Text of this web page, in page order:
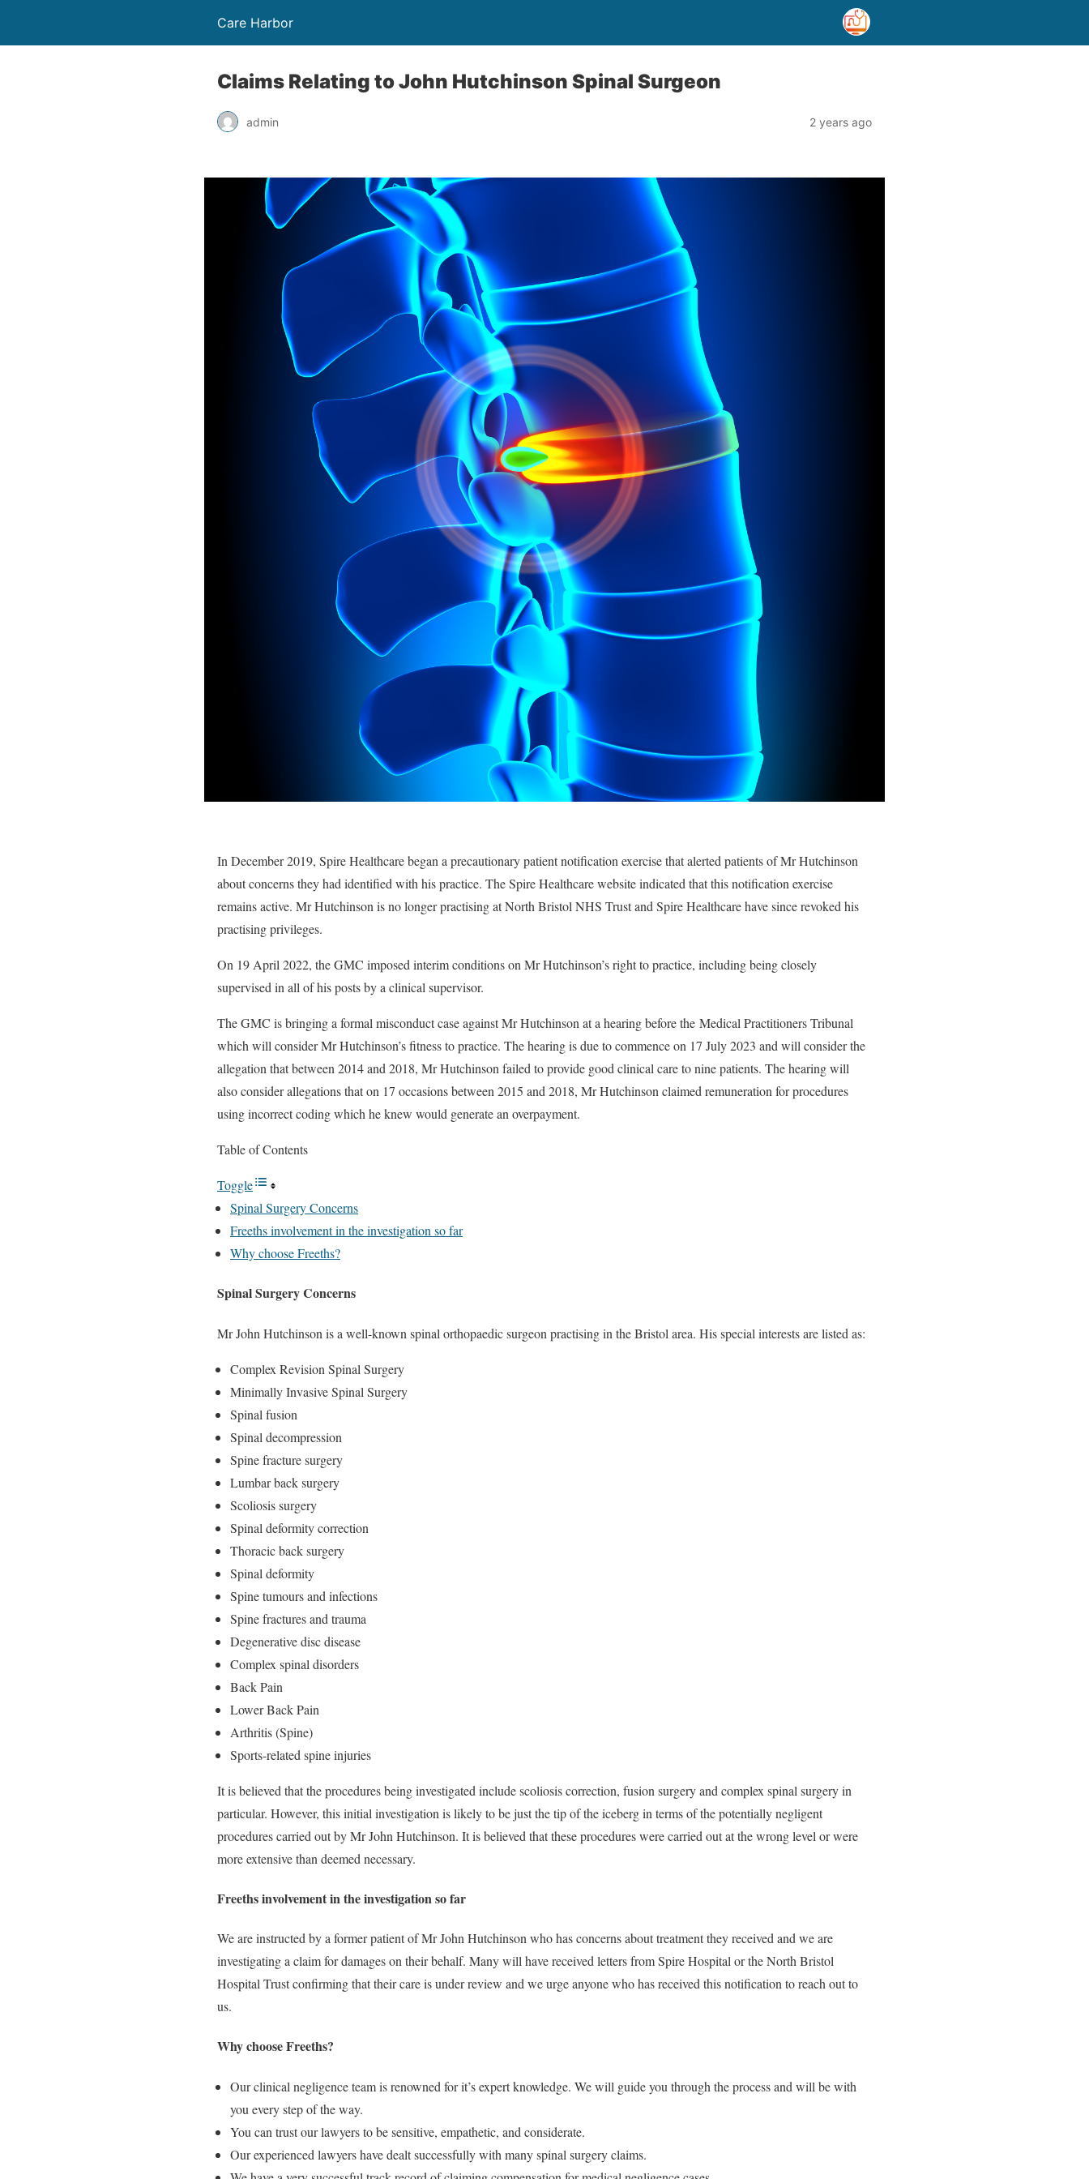
Care Harbor
Claims Relating to John Hutchinson Spinal Surgeon
admin 2 years ago
In December 2019, Spire Healthcare began a precautionary patient notification exercise that alerted patients of Mr Hutchinson
about concerns they had identified with his practice. The Spire Healthcare website indicated that this notification exercise
remains active. Mr Hutchinson is no longer practising at North Bristol NHS Trust and Spire Healthcare have since revoked his
practising privileges.
On 19 April 2022, the GMC imposed interim conditions on Mr Hutchinson’s right to practice, including being closely
supervised in all of his posts by a clinical supervisor.
The GMC is bringing a formal misconduct case against Mr Hutchinson at a hearing before the Medical Practitioners Tribunal
which will consider Mr Hutchinson’s fitness to practice. The hearing is due to commence on 17 July 2023 and will consider the
allegation that between 2014 and 2018, Mr Hutchinson failed to provide good clinical care to nine patients. The hearing will
also consider allegations that on 17 occasions between 2015 and 2018, Mr Hutchinson claimed remuneration for procedures
using incorrect coding which he knew would generate an overpayment.
Table of Contents
Toggle
Spinal Surgery Concerns
Freeths involvement in the investigation so far
Why choose Freeths?
Spinal Surgery Concerns
Mr John Hutchinson is a well-known spinal orthopaedic surgeon practising in the Bristol area. His special interests are listed as:
Complex Revision Spinal Surgery
Minimally Invasive Spinal Surgery
Spinal fusion
Spinal decompression
Spine fracture surgery
Lumbar back surgery
Scoliosis surgery
Spinal deformity correction
Thoracic back surgery
Spinal deformity
Spine tumours and infections
Spine fractures and trauma
Degenerative disc disease
Complex spinal disorders
Back Pain
Lower Back Pain
Arthritis (Spine)
Sports-related spine injuries
It is believed that the procedures being investigated include scoliosis correction, fusion surgery and complex spinal surgery in
particular. However, this initial investigation is likely to be just the tip of the iceberg in terms of the potentially negligent
procedures carried out by Mr John Hutchinson. It is believed that these procedures were carried out at the wrong level or were
more extensive than deemed necessary.
Freeths involvement in the investigation so far
We are instructed by a former patient of Mr John Hutchinson who has concerns about treatment they received and we are
investigating a claim for damages on their behalf. Many will have received letters from Spire Hospital or the North Bristol
Hospital Trust confirming that their care is under review and we urge anyone who has received this notification to reach out to
us.
Why choose Freeths?
Our clinical negligence team is renowned for it’s expert knowledge. We will guide you through the process and will be with
you every step of the way.
You can trust our lawyers to be sensitive, empathetic, and considerate.
Our experienced lawyers have dealt successfully with many spinal surgery claims.